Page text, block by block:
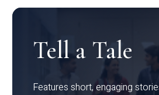
Tell a Tale
Features short, engaging